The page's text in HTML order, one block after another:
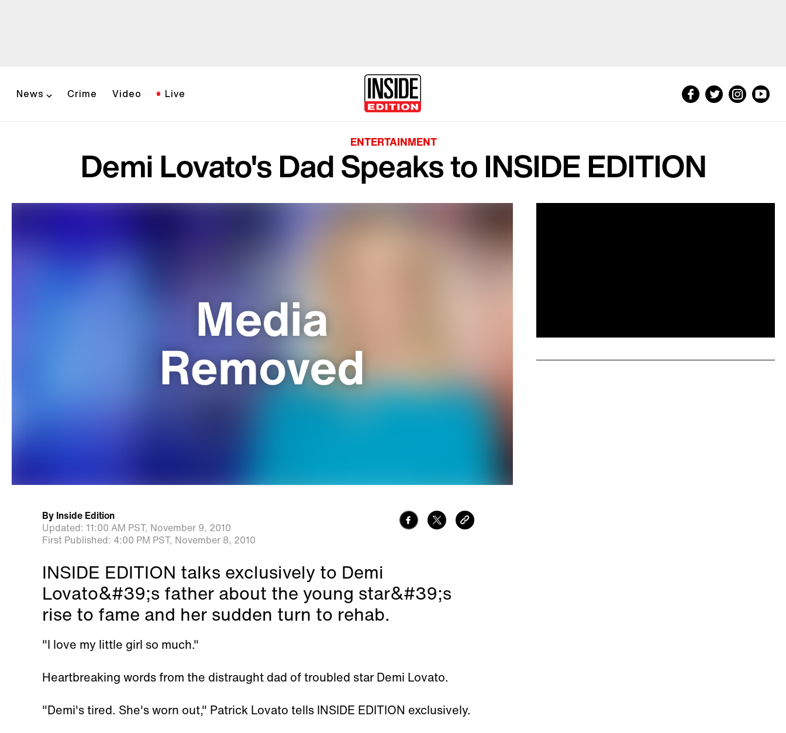
News Crime Video Live
ENTERTAINMENT
Demi Lovato's Dad Speaks to INSIDE EDITION
By Inside Edition
Updated: 11:00 AM PST, November 9, 2010
First Published: 4:00 PM PST, November 8, 2010
INSIDE EDITION talks exclusively to Demi
Lovato&#39;s father about the young star&#39;s
rise to fame and her sudden turn to rehab.
"I love my little girl so much."
Heartbreaking words from the distraught dad of troubled star Demi Lovato.
"Demi's tired. She's worn out," Patrick Lovato tells INSIDE EDITION exclusively.